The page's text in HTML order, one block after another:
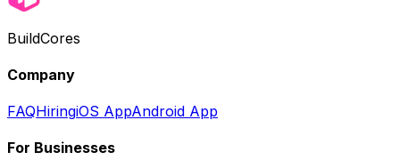
BuildCores
Company
FAQHiringiOS AppAndroid App
For Businesses